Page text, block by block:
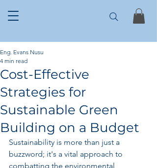
Cost-Effective
Strategies for
Sustainable Green
Building on a Budget
Eng. Evans Nusu
4 min read
Sustainability is more than just a
buzzword; it's a vital approach to
combatting the environmental